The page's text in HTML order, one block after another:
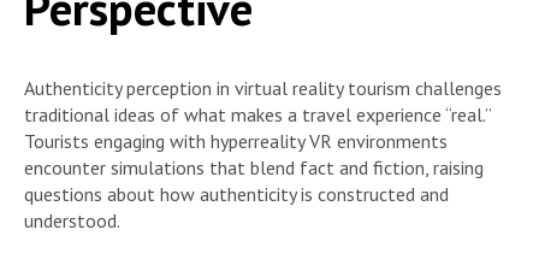
Authenticity perception in virtual reality tourism challenges
traditional ideas of what makes a travel experience “real.”
Tourists engaging with hyperreality VR environments
encounter simulations that blend fact and fiction, raising
questions about how authenticity is constructed and
understood.